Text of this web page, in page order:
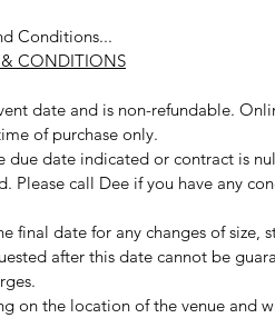
Conditions...
& CONDITIONS
date and is non-refundable.
of purchase only.
due date indicated or contract is
call Dee if you have any
final date for any changes of size,
after this date cannot be
on the location of the venue and